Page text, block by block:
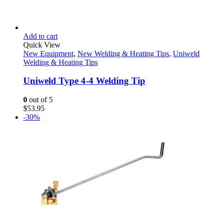
Add to cart
Quick View
New Equipment, New Welding & Heating Tips, Uniweld
Welding & Heating Tips
Uniweld Type 4-4 Welding Tip
0 out of 5
$53.95
-30%